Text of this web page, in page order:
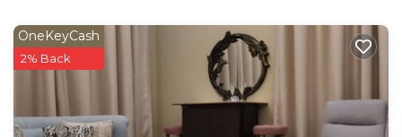
access. Kitchens offer refrigerators and
cookware/dishes/utensils. Housekeeping is offered
weekly and microwaves can be requested.
Housekeeping is provided on a limited basis.
OneKeyCash
2% Back